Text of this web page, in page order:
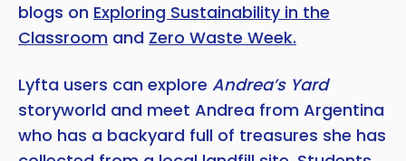
blogs on Exploring Sustainability in the
Classroom and Zero Waste Week.
Lyfta users can explore Andrea’s Yard
storyworld and meet Andrea from Argentina
who has a backyard full of treasures she has